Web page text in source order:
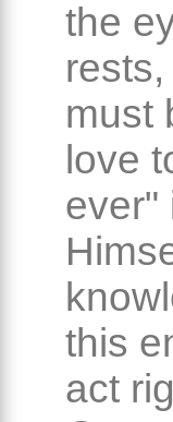
the
must
love
ever"
this
act